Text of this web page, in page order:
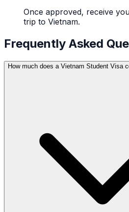
Once approved, receive
trip to Vietnam.
Frequently Asked
How much does a Vietnam Student Visa